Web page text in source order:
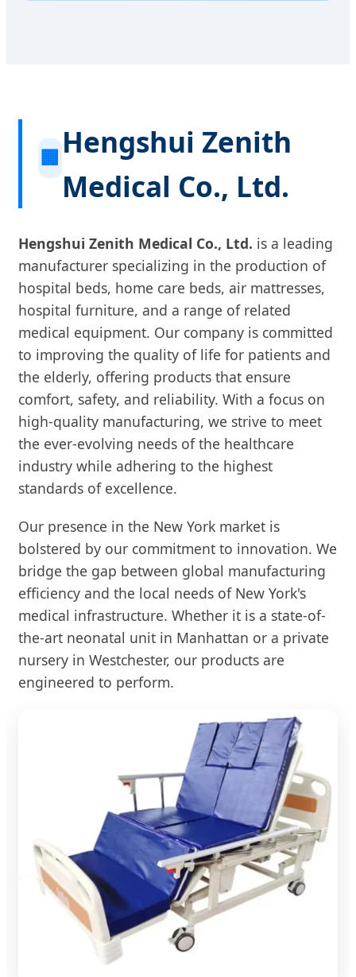
🏢Hengshui Zenith
Medical Co., Ltd.
Hengshui Zenith Medical Co., Ltd. is a leading
manufacturer specializing in the production of
hospital beds, home care beds, air mattresses,
hospital furniture, and a range of related
medical equipment. Our company is committed
to improving the quality of life for patients and
the elderly, offering products that ensure
comfort, safety, and reliability. With a focus on
high-quality manufacturing, we strive to meet
the ever-evolving needs of the healthcare
industry while adhering to the highest
standards of excellence.
Our presence in the New York market is
bolstered by our commitment to innovation. We
bridge the gap between global manufacturing
efficiency and the local needs of New York's
medical infrastructure. Whether it is a state-of-
the-art neonatal unit in Manhattan or a private
nursery in Westchester, our products are
engineered to perform.